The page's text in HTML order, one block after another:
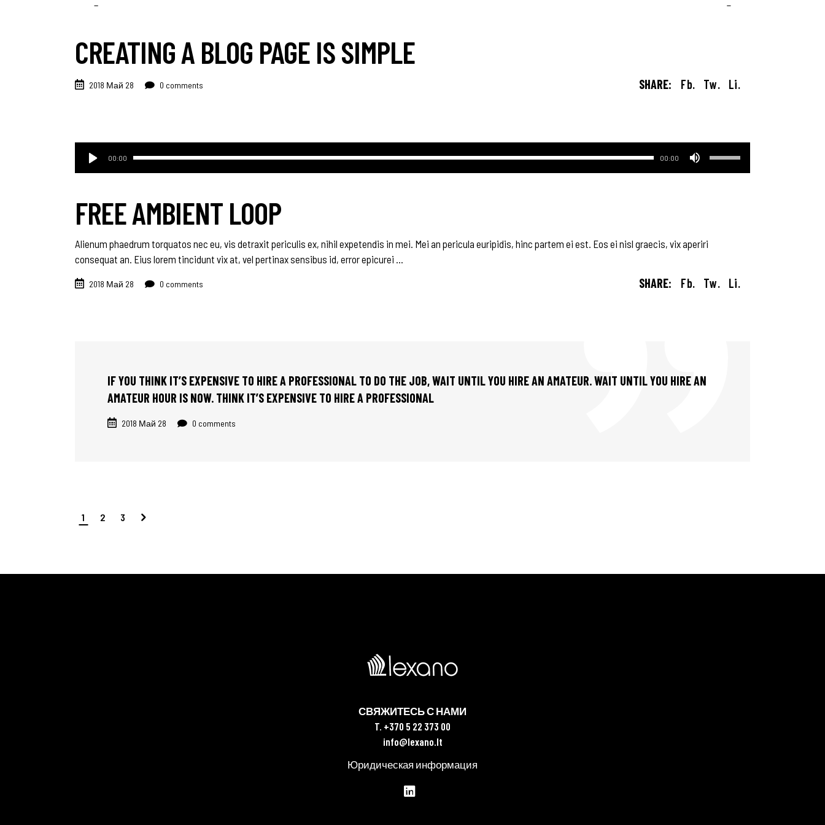
CREATING A BLOG PAGE IS SIMPLE
2018 Май 28 0 comments SHARE: Fb. Tw. Li.
00:00 00:00
FREE AMBIENT LOOP
Alienum phaedrum torquatos nec eu, vis detraxit periculis ex, nihil expetendis in mei. Mei an pericula euripidis, hinc partem ei est. Eos ei nisl graecis, vix aperiri
consequat an. Eius lorem tincidunt vix at, vel pertinax sensibus id, error epicurei
2018 Май 28 0 comments SHARE: Fb. Tw. Li.
IF YOU THINK IT’S EXPENSIVE TO HIRE A PROFESSIONAL TO DO THE JOB, WAIT UNTIL YOU HIRE AN AMATEUR. WAIT UNTIL YOU HIRE AN
AMATEUR HOUR IS NOW. THINK IT’S EXPENSIVE TO HIRE A PROFESSIONAL
2018 Май 28 0 comments
1 2 3
СВЯЖИТЕСЬ С НАМИ
T. +370 5 22 373 00
info@lexano.lt
Юридическая информация